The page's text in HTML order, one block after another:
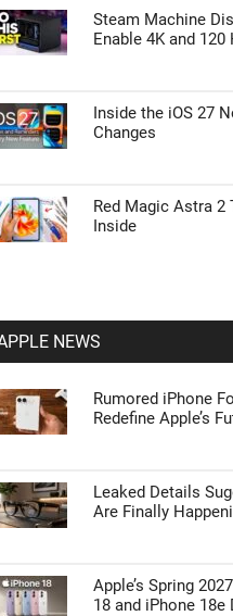
Steam Machine
Enable 4K and 120
Inside the iOS 27
Changes
Red Magic Astra 2
Inside
NEWS
Rumored iPhone
Redefine Apple’s
Leaked Details
Are Finally
Apple’s Spring
18 and iPhone 18e